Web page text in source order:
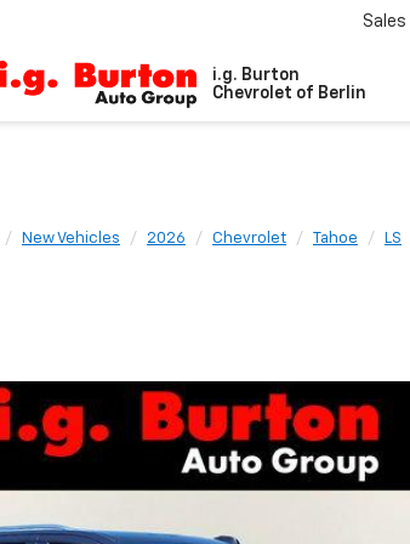
i.g. Burton
Chevrolet of Berlin
Sales
New Vehicles 2026 Chevrolet Tahoe LS